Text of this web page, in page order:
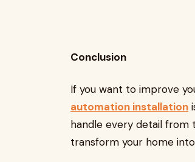
Conclusion
If you want to improve
automation installation
handle every detail from
transform your home